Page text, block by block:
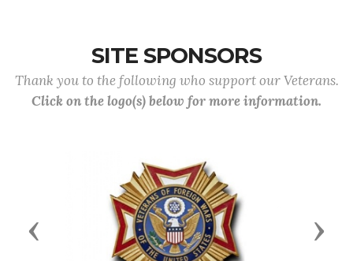
SITE SPONSORS
Thank you to the following who support our Veterans.
Click on the logo(s) below for more information.